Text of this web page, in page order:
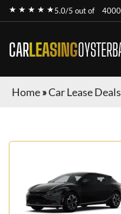
★ ★ ★ ★ ★5.0/5 out of
CARLEASING
Home»Car Lease Deals